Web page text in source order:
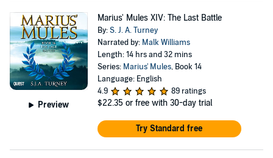
Preview
Marius' Mules XIV: The Last Battle
By:S. J. A. Turney
Narrated by: Malk Williams
Length: 14 hrs and 32 mins
Series: Marius' Mules, Book 14
Language: English
4.9
89 ratings
$22.35 or free with 30-day trial
Try Standard free